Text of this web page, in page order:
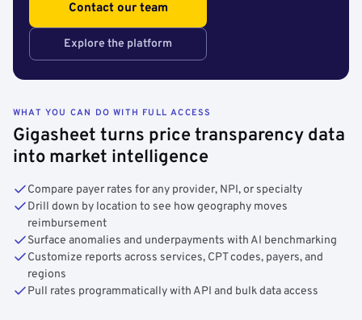
Contact our team
Explore the platform
WHAT YOU CAN DO WITH FULL ACCESS
Gigasheet turns price transparency data
into market intelligence
Compare payer rates for any provider, NPI, or specialty
Drill down by location to see how geography moves
reimbursement
Surface anomalies and underpayments with AI benchmarking
Customize reports across services, CPT codes, payers, and
regions
Pull rates programmatically with API and bulk data access